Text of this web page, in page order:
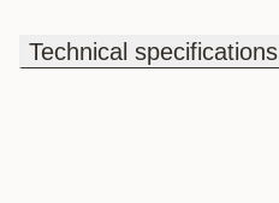
Technical specifications